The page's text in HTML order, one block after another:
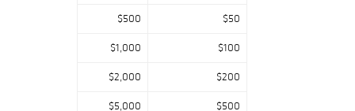
$500 $50
$1,000 $100
$2,000 $200
$5,000 $500